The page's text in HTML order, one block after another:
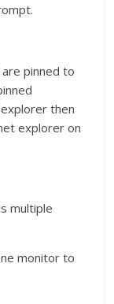
pinned to
then
explorer on
multiple
monitor to